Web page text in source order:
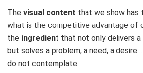
The visual content that we show has
what is the competitive advantage of
the ingredient that not only delivers
but solves a problem, a need, a
do not contemplate.